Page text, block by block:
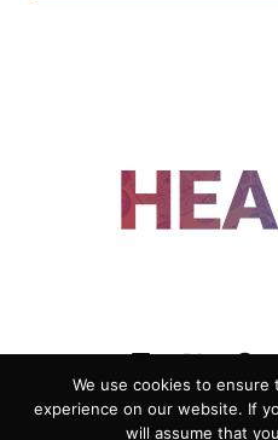
ADVERTISING
We use cookies to
experience on our website. If
will assume that